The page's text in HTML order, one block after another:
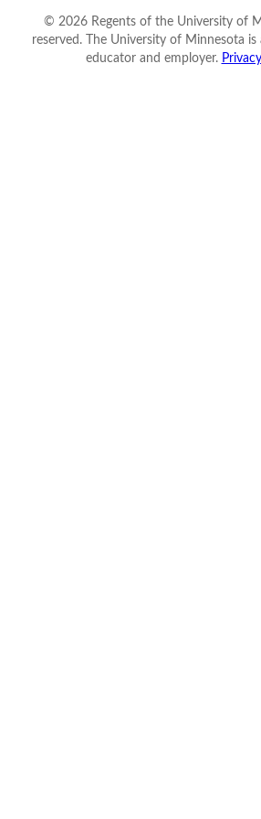
© 2026Regents of the University of
reserved. The University of Minnesota
educator and employer.